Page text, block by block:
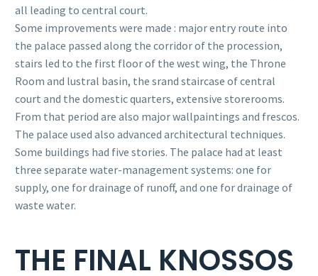
all leading to central court.
Some improvements were made : major entry route into
the palace passed along the corridor of the procession,
stairs led to the first floor of the west wing, the Throne
Room and lustral basin, the srand staircase of central
court and the domestic quarters, extensive storerooms.
From that period are also major wallpaintings and frescos.
The palace used also advanced architectural techniques.
Some buildings had five stories. The palace had at least
three separate water-management systems: one for
supply, one for drainage of runoff, and one for drainage of
waste water.
THE FINAL KNOSSOS